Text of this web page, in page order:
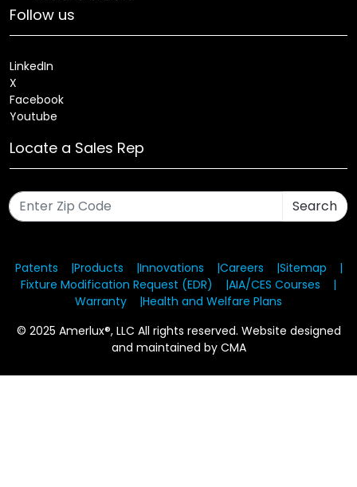
Follow us
LinkedIn
X
Facebook
Youtube
Locate a Sales Rep
Search
Patents Products Innovations Careers
Sitemap
Fixture Modification Request (EDR)
AIA/CES Courses
Warranty
Health and Welfare Plans
© 2025 Amerlux®, LLC All rights reserved. Website designed
and maintained by CMA